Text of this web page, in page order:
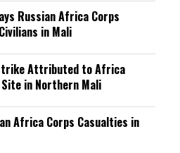
Russian Africa Corps
in Mali
Attributed to Africa
in Northern Mali
Africa Corps Casualties in